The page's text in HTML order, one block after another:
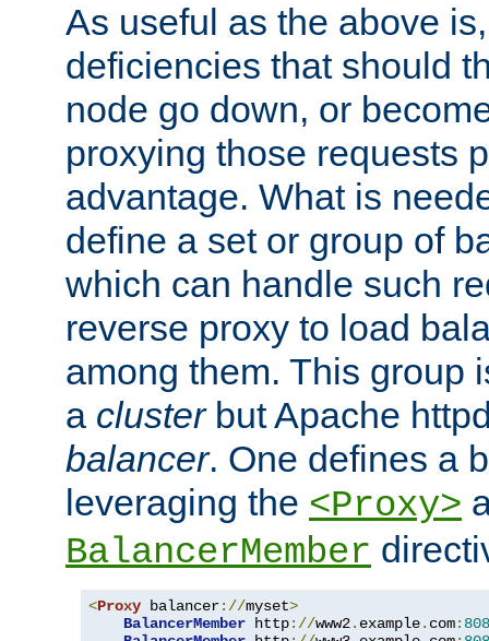
As useful as the above
deficiencies that should
node go down, or
proxying those requests
advantage. What is
define a set or group of
which can handle such
reverse proxy to load
among them. This group
a clusterbut Apache
balancer. One defines a
leveraging the <Proxy>
BalancerMember
<Proxy balancer://myset>
BalancerMember http://www2. example. com: